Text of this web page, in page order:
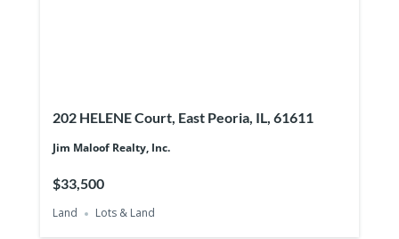
202 HELENE Court, East Peoria, IL, 61611
Jim Maloof Realty, Inc.
$33,500
Land Lots & Land